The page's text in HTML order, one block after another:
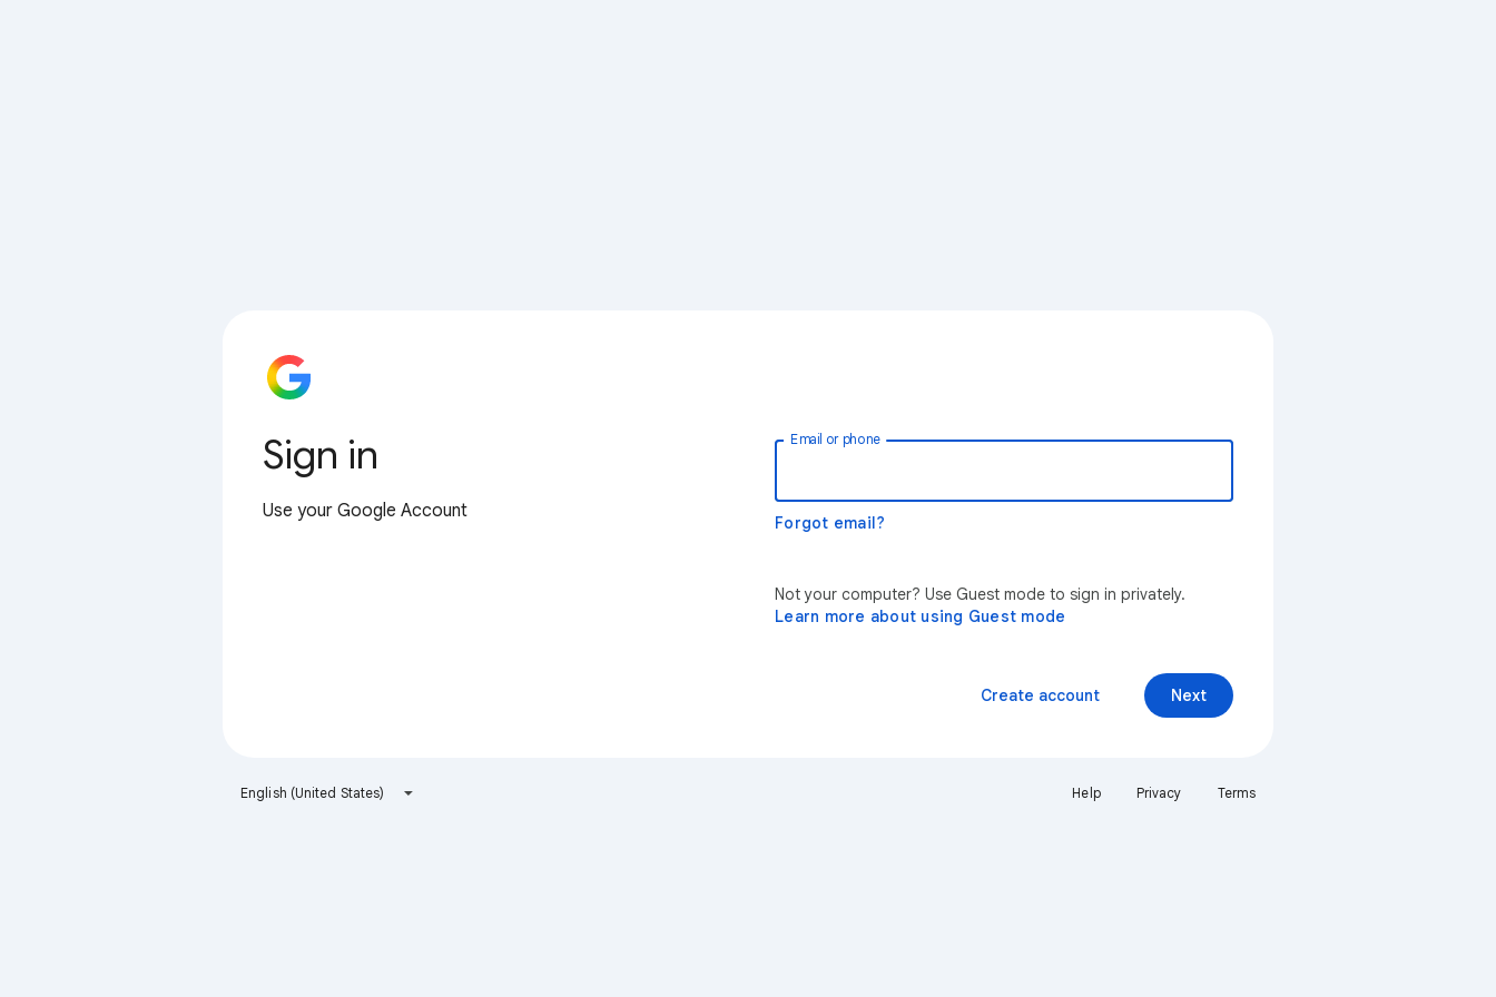
Sign in
Use your Google Account
Email or phone
Forgot email?
Not your computer? Use Guest mode to sign in privately.
Learn more about using Guest mode
Next
Create account
English (United States) Help Privacy Terms